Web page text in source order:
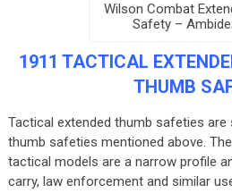
Wilson Combat
Safety –
1911 TACTICAL
THUMB
Tactical extended thumb safeties are
thumb safeties mentioned above.
tactical models are a narrow profile
carry, law enforcement and similar